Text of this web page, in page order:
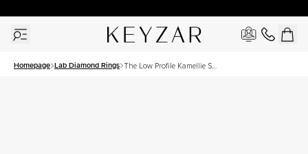
Homepage Lab Diamond Rings The Low Profile Kamellie Set